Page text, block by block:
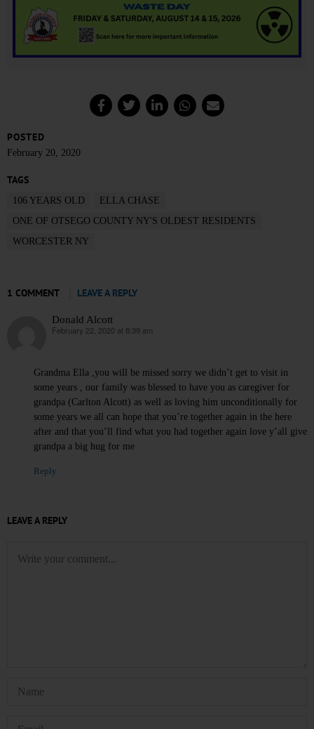
POSTED
February 20, 2020
TAGS
106 YEARS OLD
ELLA CHASE
ONE OF OTSEGO COUNTY NY'S OLDEST RESIDENTS
WORCESTER NY
1 COMMENT LEAVE A REPLY
Donald Alcott
says:
February 22, 2020 at 8:39 am
Grandma Ella ,you will be missed sorry we didn’t get to visit in
some years , our family was blessed to have you as caregiver for
grandpa (Carlton Alcott) as well as loving him unconditionally for
some years we all can hope that you’re together again in the here
after and that you’ll find what you had together again love y’all give
grandpa a big hug for me
Reply
LEAVE A REPLY